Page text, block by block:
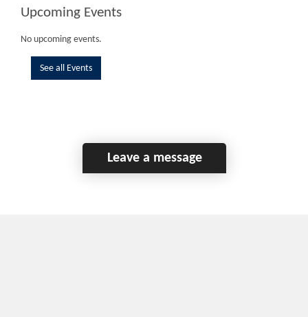
Upcoming Events
No upcoming events.
See all Events
Leave a message